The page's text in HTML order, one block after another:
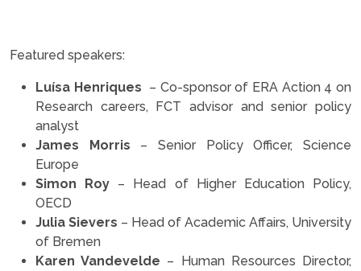
Featured speakers:
Luísa Henriques – Co-sponsor of ERA Action 4 on
Research careers, FCT advisor and senior policy
analyst
James Morris – Senior Policy Officer, Science
Europe
Simon Roy – Head of Higher Education Policy,
OECD
Julia Sievers – Head of Academic Affairs, University
of Bremen
Karen Vandevelde – Human Resources Director,